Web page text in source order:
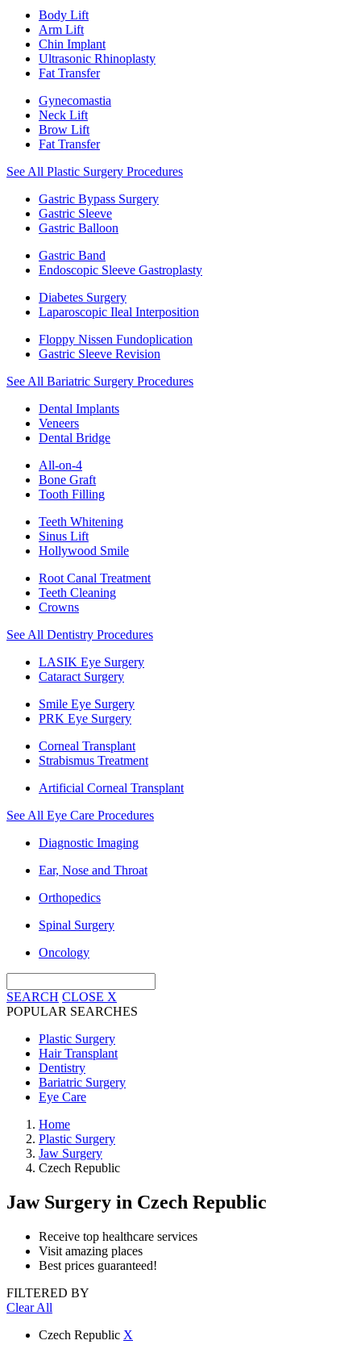
Body Lift
Arm Lift
Chin Implant
Ultrasonic Rhinoplasty
Fat Transfer
Gynecomastia
Neck Lift
Brow Lift
Fat Transfer
See All Plastic Surgery Procedures
Gastric Bypass Surgery
Gastric Sleeve
Gastric Balloon
Gastric Band
Endoscopic Sleeve Gastroplasty
Diabetes Surgery
Laparoscopic Ileal Interposition
Floppy Nissen Fundoplication
Gastric Sleeve Revision
See All Bariatric Surgery Procedures
Dental Implants
Veneers
Dental Bridge
All-on-4
Bone Graft
Tooth Filling
Teeth Whitening
Sinus Lift
Hollywood Smile
Root Canal Treatment
Teeth Cleaning
Crowns
See All Dentistry Procedures
LASIK Eye Surgery
Cataract Surgery
Smile Eye Surgery
PRK Eye Surgery
Corneal Transplant
Strabismus Treatment
Artificial Corneal Transplant
See All Eye Care Procedures
Diagnostic Imaging
Ear, Nose and Throat
Orthopedics
Spinal Surgery
Oncology
SEARCH CLOSE X
POPULAR SEARCHES
Plastic Surgery
Hair Transplant
Dentistry
Bariatric Surgery
Eye Care
Home
Plastic Surgery
Jaw Surgery
Czech Republic
Jaw Surgery in Czech Republic
Receive top healthcare services
Visit amazing places
Best prices guaranteed!
FILTERED BY
Clear All
Czech Republic X